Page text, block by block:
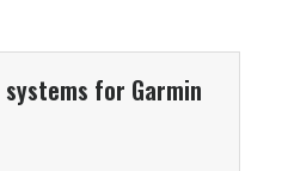
for Garmin